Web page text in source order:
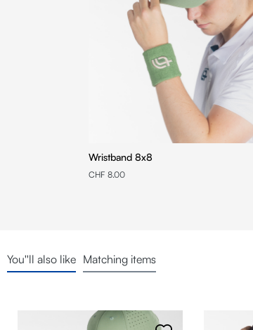
Wristband 8x8
CHF 8.00
You''ll also like Matching items